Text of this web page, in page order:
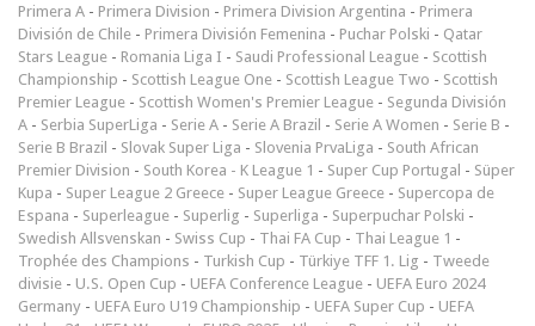
Primera A - Primera Division - Primera Division Argentina - Primera
División de Chile - Primera División Femenina - Puchar Polski - Qatar
Stars League - Romania Liga I - Saudi Professional League - Scottish
Championship - Scottish League One - Scottish League Two - Scottish
Premier League - Scottish Women's Premier League - Segunda División
A - Serbia SuperLiga - Serie A - Serie A Brazil - Serie A Women - Serie B -
Serie B Brazil - Slovak Super Liga - Slovenia PrvaLiga - South African
Premier Division - South Korea - K League 1 - Super Cup Portugal - Süper
Kupa - Super League 2 Greece - Super League Greece - Supercopa de
Espana - Superleague - Superlig - Superliga - Superpuchar Polski -
Swedish Allsvenskan - Swiss Cup - Thai FA Cup - Thai League 1 -
Trophée des Champions - Turkish Cup - Türkiye TFF 1. Lig - Tweede
divisie - U.S. Open Cup - UEFA Conference League - UEFA Euro 2024
Germany - UEFA Euro U19 Championship - UEFA Super Cup - UEFA